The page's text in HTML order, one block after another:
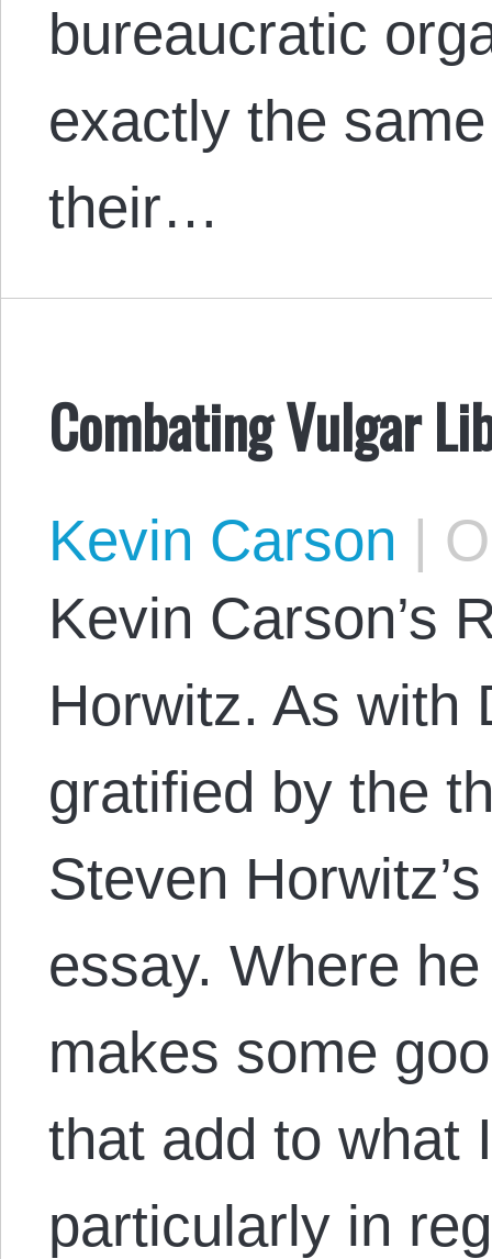
bureaucratic
exactly the
their…
Combating Vulgar
Kevin Carson |
Kevin Carson’s
Horwitz. As with
gratified by the
Steven
essay. Where
makes some
that add to
particularly in